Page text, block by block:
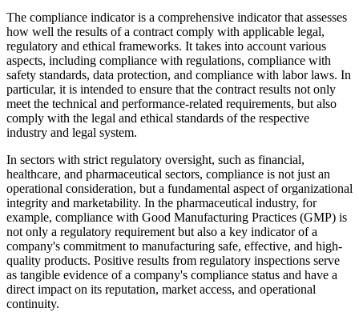
The compliance indicator is a comprehensive indicator that assesses
how well the results of a contract comply with applicable legal,
regulatory and ethical frameworks. It takes into account various
aspects, including compliance with regulations, compliance with
safety standards, data protection, and compliance with labor laws. In
particular, it is intended to ensure that the contract results not only
meet the technical and performance-related requirements, but also
comply with the legal and ethical standards of the respective
industry and legal system.
In sectors with strict regulatory oversight, such as financial,
healthcare, and pharmaceutical sectors, compliance is not just an
operational consideration, but a fundamental aspect of organizational
integrity and marketability. In the pharmaceutical industry, for
example, compliance with Good Manufacturing Practices (GMP) is
not only a regulatory requirement but also a key indicator of a
company's commitment to manufacturing safe, effective, and high-
quality products. Positive results from regulatory inspections serve
as tangible evidence of a company's compliance status and have a
direct impact on its reputation, market access, and operational
continuity.